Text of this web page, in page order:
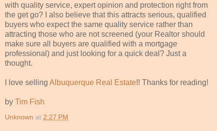
with quality service, expert opinion and protection right from
the get go? I also believe that this attracts serious, qualified
buyers who expect the same quality service rather than
attracting those who are not screened (your Realtor should
make sure all buyers are qualified with a mortgage
professional) and just looking for a quick deal? Just a
thought.
I love selling Albuquerque Real Estate!! Thanks for reading!
by Tim Fish
Unknown at 2:27 PM